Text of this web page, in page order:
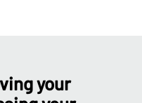
your